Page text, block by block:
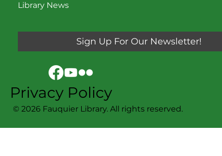
Library News
© 2026 Fauquier Library. All rights reserved.
Sign Up For Our Newsletter!
Privacy Policy